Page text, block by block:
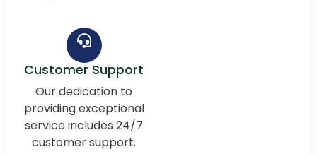
Customer Support
Our dedication to
providing exceptional
service includes 24/7
customer support.